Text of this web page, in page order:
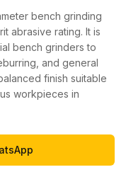
bench grinding
abrasive rating. It is
bench grinders to
and general
finish suitable
workpieces in